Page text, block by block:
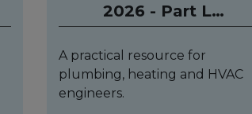
2026 - Part L
compliant
A practical resource for
plumbing, heating and HVAC
engineers.